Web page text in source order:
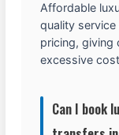
Affordable
quality
pricing, giving
excessive
Can I book